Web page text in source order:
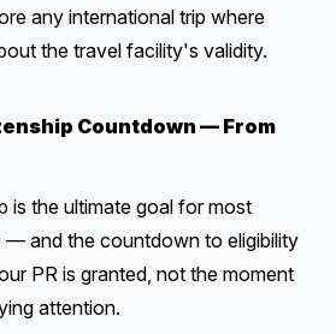
any international trip where
the travel facility's validity.
Countdown — From
is the ultimate goal for most
— and the countdown to eligibility
PR is granted, not the moment
attention.